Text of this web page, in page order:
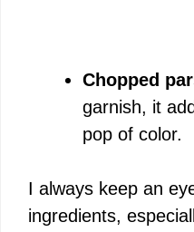
Chopped
garnish, it
pop of color.
I always keep an
ingredients,